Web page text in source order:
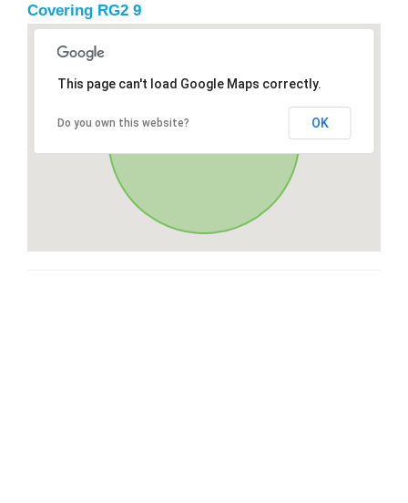
Covering RG2 9
This page can't load Google Maps correctly.
Do you own this website? OK